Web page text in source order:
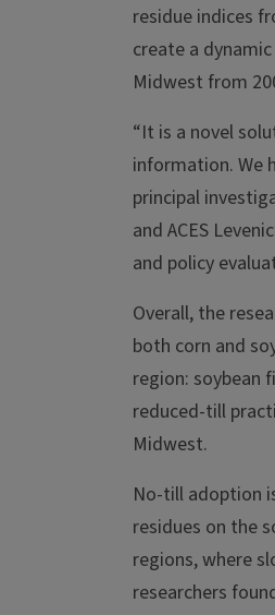
residue indices
create a
Midwest from
“It is a novel
information. We
principal
and ACES
and policy
Overall, the
both corn and
region: soybean
reduced-till
Midwest.
No-till adoption
residues on the
regions, where
researchers